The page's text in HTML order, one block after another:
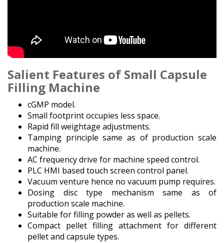
Salient Features of Small Capsule
Filling Machine
cGMP model.
Small footprint occupies less space.
Rapid fill weightage adjustments.
Tamping principle same as of production scale
machine.
AC frequency drive for machine speed control.
PLC HMI based touch screen control panel.
Vacuum venture hence no vacuum pump requires.
Dosing disc type mechanism same as of
production scale machine.
Suitable for filling powder as well as pellets.
Compact pellet filling attachment for different
pellet and capsule types.